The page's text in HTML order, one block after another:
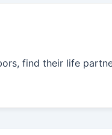
find their life